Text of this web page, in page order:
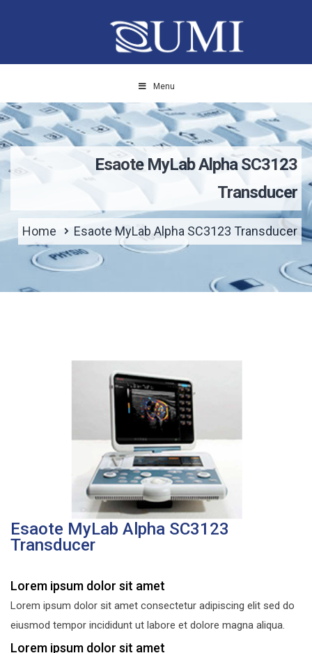
Menu
Esaote MyLab Alpha SC3123
Transducer
Home Esaote MyLab Alpha SC3123 Transducer
Esaote MyLab Alpha SC3123
Transducer
Lorem ipsum dolor sit amet
Lorem ipsum dolor sit amet consectetur adipiscing elit sed do
eiusmod tempor incididunt ut labore et dolore magna aliqua.
Lorem ipsum dolor sit amet